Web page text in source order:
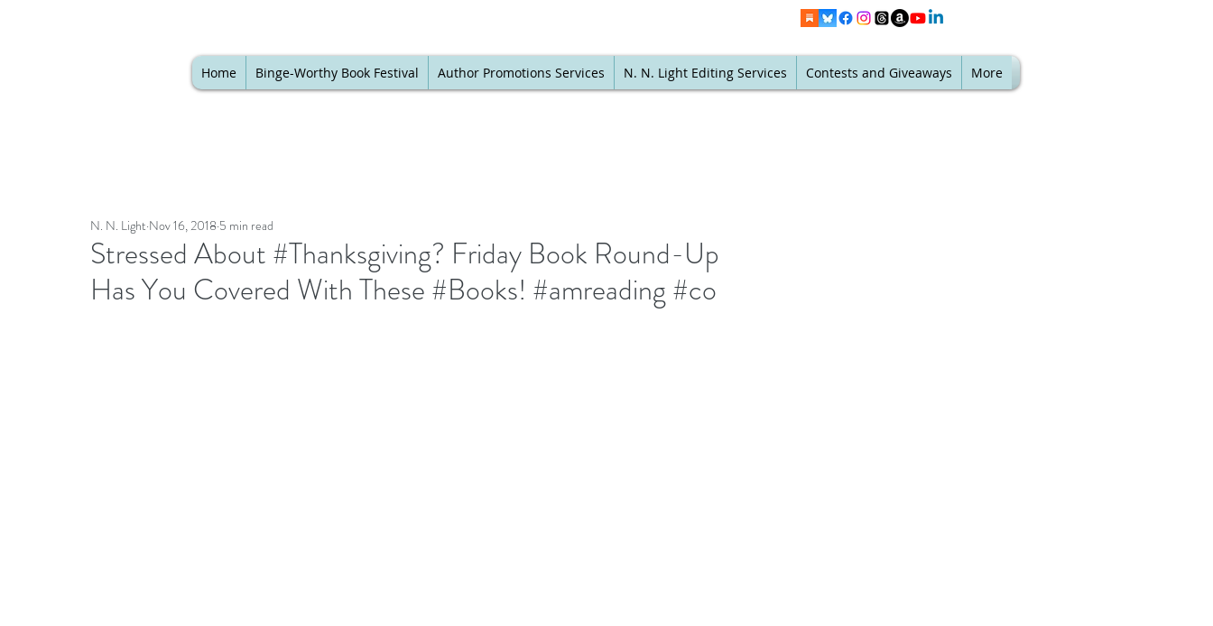
Home Binge-Worthy Book Festival Author Promotions Services N. N. Light Editing Services Contests and Giveaways More
Stressed About #Thanksgiving? Friday Book Round-Up
Has You Covered With These #Books! #amreading #co
N. N. Light Nov 16, 2018 5 min read